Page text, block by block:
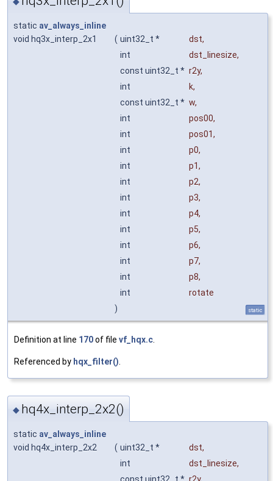
static av_always_inline
void hq3x_interp_2x1
( uint32_t * dst,
int
dst_linesize,
const uint32_t * r2y,
int
k,
const uint32_t * w,
int
pos00,
int
pos01,
int
p0,
int
p1,
int
p2,
int
p3,
int
p4,
int
p5,
int
p6,
int
p7,
int
p8,
int
rotate
)
static
Definition at line 170of file vf_hqx.c
Referenced by hqx_filter()
◆ hq4x_interp_2x2()
static av_always_inline
void hq4x_interp_2x2
( uint32_t * dst,
int
dst_linesize,
const uint32_t * r2y,